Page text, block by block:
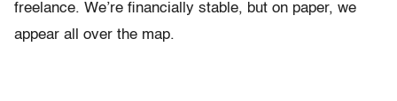
freelance. We’re financially stable, but on paper, we
appear all over the map.